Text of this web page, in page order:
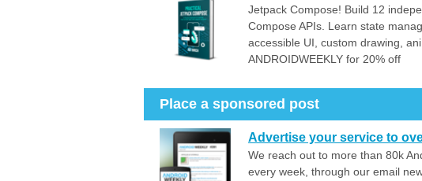
Jetpack Compose! Build 12
Compose APIs. Learn state
accessible UI, custom drawing,
ANDROIDWEEKLY for 20% off
Place a sponsored post
Advertise your service to
We reach out to more than 80k
every week, through our email